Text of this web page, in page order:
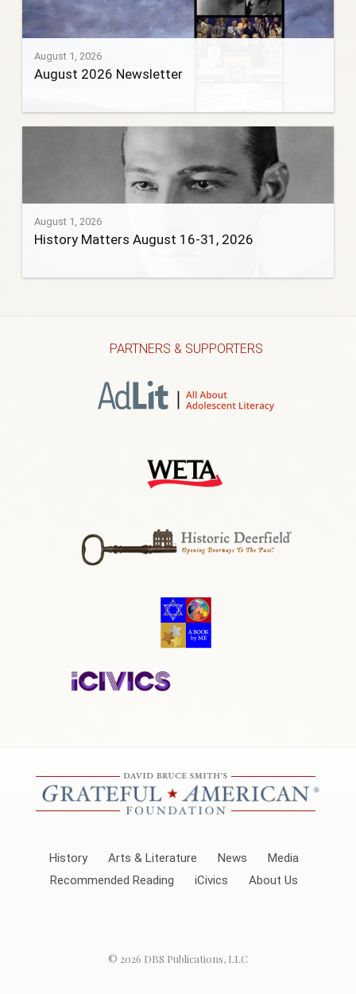
August 1, 2026
August 2026 Newsletter
August 1, 2026
History Matters August 16-31, 2026
PARTNERS & SUPPORTERS
History Arts & Literature News
Media
Recommended Reading
iCivics About Us
© 2026 DBS Publications, LLC